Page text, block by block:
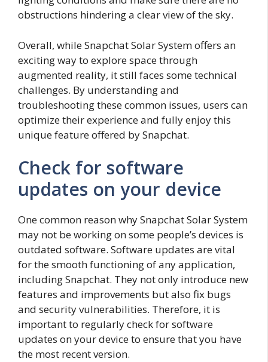
obstructions hindering a clear view of the sky.
Overall, while Snapchat Solar System offers an
exciting way to explore space through
augmented reality, it still faces some technical
challenges. By understanding and
troubleshooting these common issues, users can
optimize their experience and fully enjoy this
unique feature offered by Snapchat.
Check for software
updates on your device
One common reason why Snapchat Solar System
may not be working on some people’s devices is
outdated software. Software updates are vital
for the smooth functioning of any application,
including Snapchat. They not only introduce new
features and improvements but also fix bugs
and security vulnerabilities. Therefore, it is
important to regularly check for software
updates on your device to ensure that you have
the most recent version.